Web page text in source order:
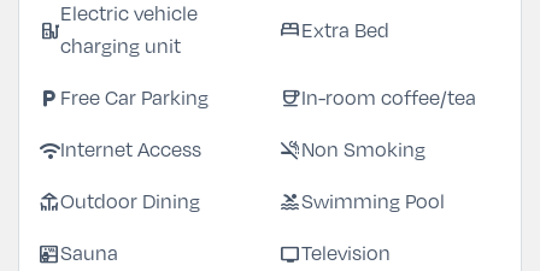
ev_station
Electric vehicle
charging unit
bedExtra Bed
local_parking Free Car Parking coffeeIn-room coffee/tea
wifiInternet Access smoke_freeNon Smoking
deckOutdoor Dining poolSwimming Pool
saunaSauna tvTelevision